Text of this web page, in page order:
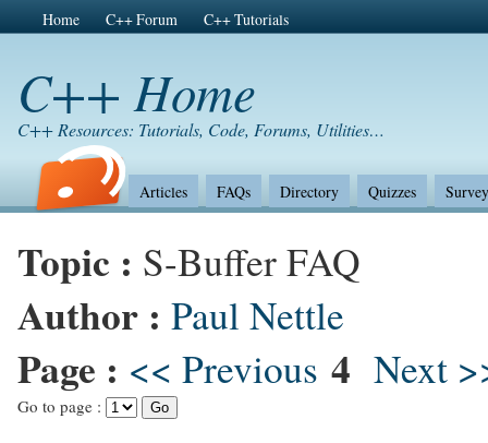
Home C++ Forum C++ Tutorials
C++ Home
C++ Resources: Tutorials, Code, Forums, Utilities…
Articles FAQs Directory Quizzes
Topic : S-Buffer FAQ
Author : Paul Nettle
Page : << Previous 4 Next
Go to page :